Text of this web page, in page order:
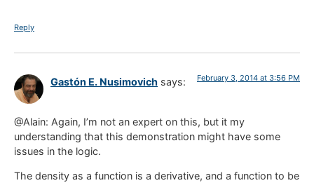
Reply
Gastón E. Nusimovich says: February 3, 2014 at 3:56 PM
@Alain: Again, I’m not an expert on this, but it my
understanding that this demonstration might have some
issues in the logic.
The density as a function is a derivative, and a function to be